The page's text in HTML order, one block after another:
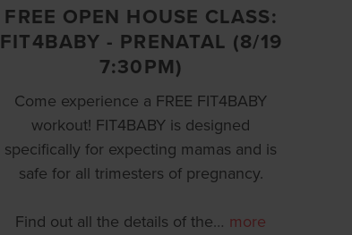
FREE OPEN HOUSE CLASS:
FIT4BABY - PRENATAL (8/19
7:30PM)
Come experience a FREE FIT4BABY
workout! FIT4BABY is designed
specifically for expecting mamas and is
safe for all trimesters of pregnancy.
Find out all the details of the… more